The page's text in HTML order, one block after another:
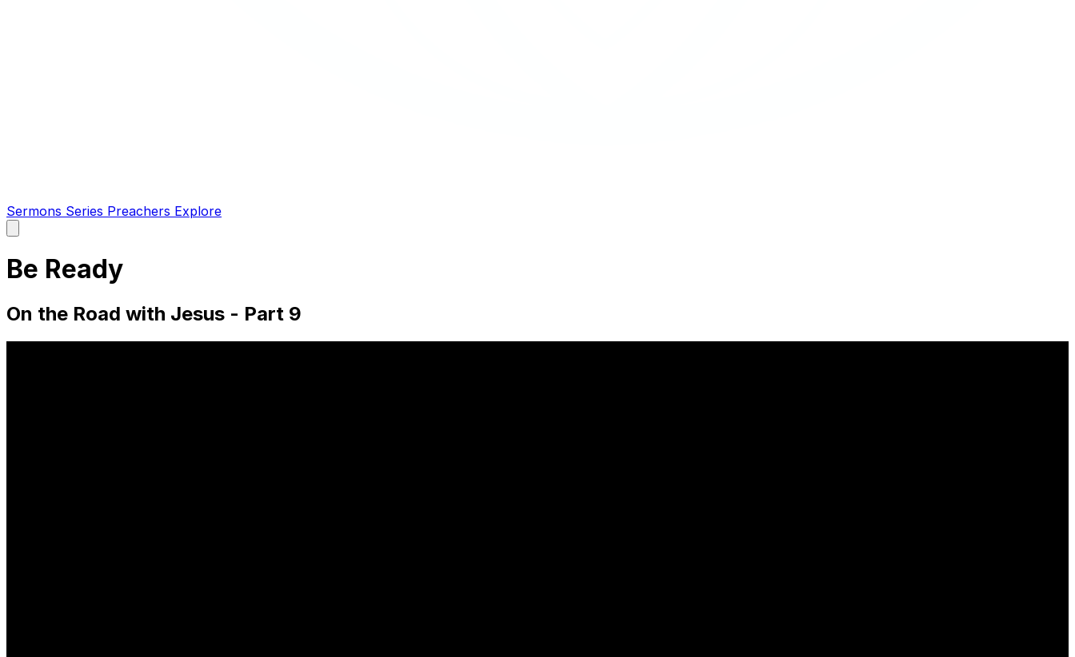
Sermons Series Preachers Explore
main
Be Ready
On the Road with Jesus - Part 9